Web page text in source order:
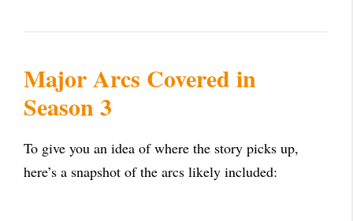
Major Arcs Covered in
Season 3
To give you an idea of where the story picks up,
here’s a snapshot of the arcs likely included: